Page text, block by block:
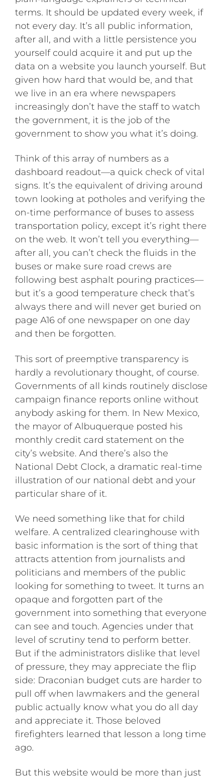
terms. It should be updated every week, if
not every day. It’s all public information,
after all, and with a little persistence you
yourself could acquire it and put up the
data on a website you launch yourself. But
given how hard that would be, and that
we live in an era where newspapers
increasingly don’t have the staff to watch
the government, it is the job of the
government to show you what it’s doing.
Think of this array of numbers as a
dashboard readout—a quick check of vital
signs. It’s the equivalent of driving around
town looking at potholes and verifying the
on-time performance of buses to assess
transportation policy, except it’s right there
on the web. It won’t tell you everything—
after all, you can’t check the fluids in the
buses or make sure road crews are
following best asphalt pouring practices—
but it’s a good temperature check that’s
always there and will never get buried on
page A16 of one newspaper on one day
and then be forgotten.
This sort of preemptive transparency is
hardly a revolutionary thought, of course.
Governments of all kinds routinely disclose
campaign finance reports online without
anybody asking for them. In New Mexico,
the mayor of Albuquerque posted his
monthly credit card statement on the
city’s website. And there’s also the
National Debt Clock, a dramatic real-time
illustration of our national debt and your
particular share of it.
We need something like that for child
welfare. A centralized clearinghouse with
basic information is the sort of thing that
attracts attention from journalists and
politicians and members of the public
looking for something to tweet. It turns an
opaque and forgotten part of the
government into something that everyone
can see and touch. Agencies under that
level of scrutiny tend to perform better.
But if the administrators dislike that level
of pressure, they may appreciate the flip
side: Draconian budget cuts are harder to
pull off when lawmakers and the general
public actually know what you do all day
and appreciate it. Those beloved
firefighters learned that lesson a long time
ago.
But this website would be more than just